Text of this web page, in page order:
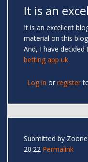
It is an
It is an excellent
material on this
And, I have decided
betting app uk
Log in or register
Submitted by
20:22 Permalink